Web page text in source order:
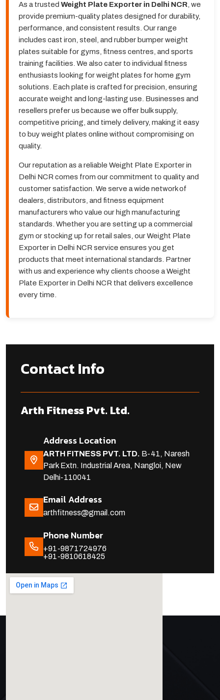
As a trusted Weight Plate Exporter in Delhi NCR , we
provide premium-quality plates designed for durability,
performance, and consistent results. Our range
includes cast iron, steel, and rubber bumper weight
plates suitable for gyms, fitness centres, and sports
training facilities. We also cater to individual fitness
enthusiasts looking for weight plates for home gym
solutions. Each plate is crafted for precision, ensuring
accurate weight and long-lasting use. Businesses and
resellers prefer us because we offer bulk supply,
competitive pricing, and timely delivery, making it easy
to buy weight plates online without compromising on
quality.
Our reputation as a reliable Weight Plate Exporter in
Delhi NCR comes from our commitment to quality and
customer satisfaction. We serve a wide network of
dealers, distributors, and fitness equipment
manufacturers who value our high manufacturing
standards. Whether you are setting up a commercial
gym or stocking up for retail sales, our Weight Plate
Exporter in Delhi NCR service ensures you get
products that meet international standards. Partner
with us and experience why clients choose a Weight
Plate Exporter in Delhi NCR that delivers excellence
every time.
Contact Info
Arth Fitness Pvt. Ltd.
Address Location
ARTH FITNESS PVT. LTD. B-41, Naresh
Park Extn. Industrial Area, Nangloi, New
Delhi-110041
Email Address
arthfitness@gmail.com
Phone Number
+91-9871724976
+91-9810618425